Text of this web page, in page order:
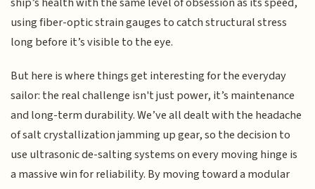
using fiber-optic strain gauges to catch structural stress
long before it’s visible to the eye.
But here is where things get interesting for the everyday
sailor: the real challenge isn't just power, it’s maintenance
and long-term durability. We’ve all dealt with the headache
of salt crystallization jamming up gear, so the decision to
use ultrasonic de-salting systems on every moving hinge is
a massive win for reliability. By moving toward a modular